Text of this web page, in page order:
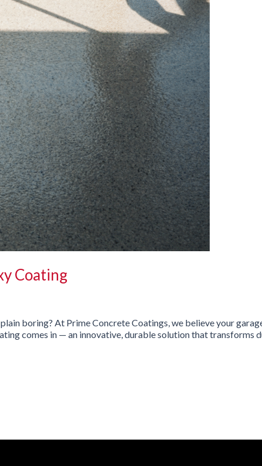
Coating
boring? At Prime Concrete Coatings, we believe your
comes in — an innovative, durable solution that transforms